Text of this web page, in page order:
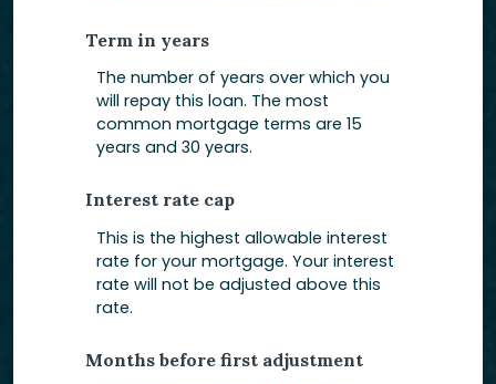
Term in years
The number of years over which you
will repay this loan. The most
common mortgage terms are 15
years and 30 years.
Interest rate cap
This is the highest allowable interest
rate for your mortgage. Your interest
rate will not be adjusted above this
rate.
Months before first adjustment